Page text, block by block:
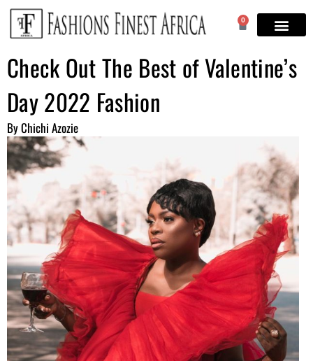
0
Check Out The Best of Valentine’s
Day 2022 Fashion
By Chichi Azozie